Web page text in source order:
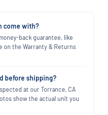
come with?
back guarantee, like
on the Warranty & Returns
before shipping?
at our Torrance, CA
show the actual unit you